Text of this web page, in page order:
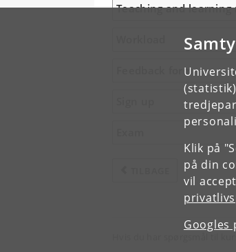
Klik på
på din
vil
Teaching and learning
Feedback form